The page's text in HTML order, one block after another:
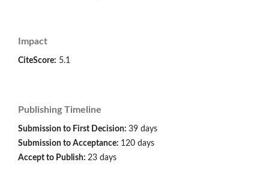
Impact
CiteScore: 5.1
Publishing Timeline
Submission to First Decision: 39 days
Submission to Acceptance: 120 days
Accept to Publish: 23 days